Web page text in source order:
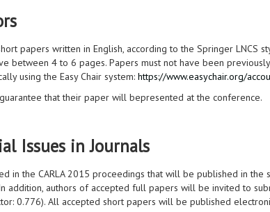
papers written in English, according to the Springer LNCS
between 4 to 6 pages. Papers must not have been
using the Easy Chair system: https://www.easychair.org/
that their paper will bepresented at the conference.
Issues in Journals
in the CARLA 2015 proceedings that will be published in the
addition, authors of accepted full papers will be invited to
0.776). All accepted short papers will be published